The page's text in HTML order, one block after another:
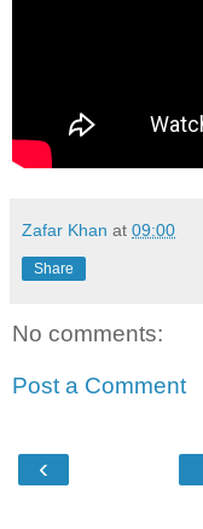
Zafar Khan at 09:00
Share
No comments:
Post a Comment
‹